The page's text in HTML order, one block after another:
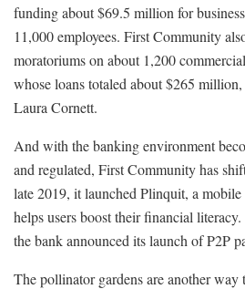
funding about $69.5 million for
11,000 employees. First Community
moratoriums on about 1,200
whose loans totaled about $265
Laura Cornett.
And with the banking environment
and regulated, First Community has
late 2019, it launched Plinquit, a mobile
helps users boost their financial
the bank announced its launch of P2P
The pollinator gardens are another way